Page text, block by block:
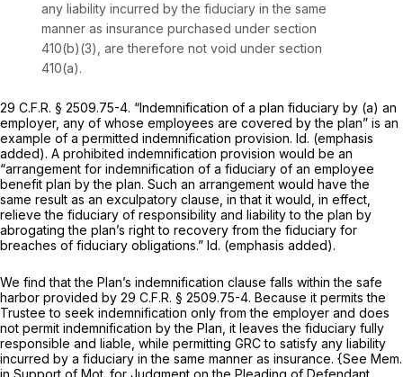
any liability incurred by the fiduciary in the same
manner as insurance purchased under section
410(b)(3), are therefore not void under section
410(a).
29 C.F.R. § 2509.75-4. “Indemnification of a plan fiduciary by (a) an
employer, any of whose employees are covered by the plan” is an
example of a permitted indemnification provision. Id. (emphasis
added). A prohibited indemnification provision would be an
“arrangement for indemnification of a fiduciary of an employee
benefit plan by thе plan. Such an arrangement would have the
same result as an exculpatory clause, in that it would, in effect,
relieve the fiduciary of responsibility and liability to the plan by
abrogating the plan’s right to recovery from the fiduciary for
breaches of fiduciary obligations.” Id. (emphasis added).
We find that the Plan’s indemnification clause falls within the safe
harbor provided by 29 C.F.R. § 2509.75-4. Because it permits the
Trustee to seek indemnification only from the employer and does
not permit indemnification by the Plan, it leaves the fiduciary fully
responsible and liable, while permitting GRC to satisfy any liability
incurred by a fiduciary in the same manner as insurance. {See Mem.